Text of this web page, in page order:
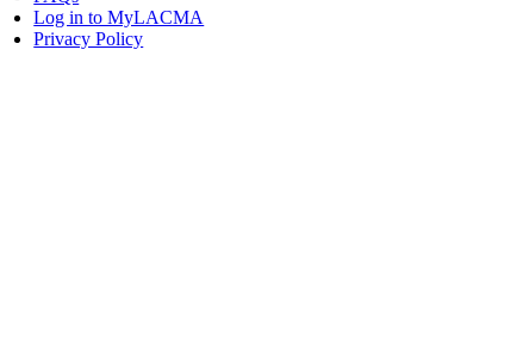
Log in to MyLACMA
Privacy Policy